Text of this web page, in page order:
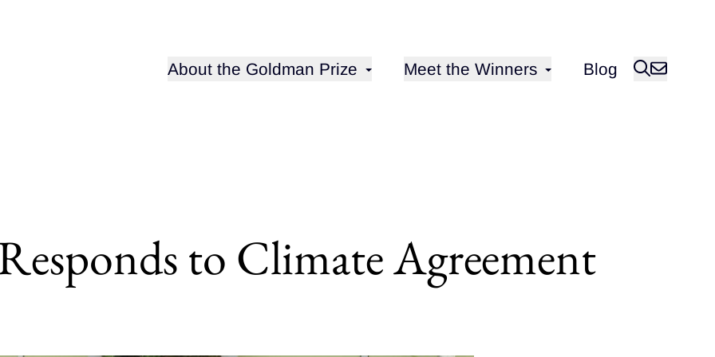
Open sub-menu for
About the Goldman Prize Open sub-menu for
Meet the Winners Blog
to Climate Agreement